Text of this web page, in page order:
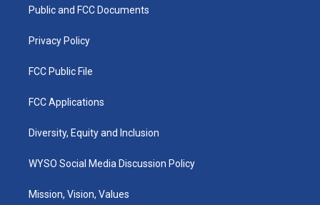
a
k
Public and FCC Documents
Privacy Policy
FCC Public File
FCC Applications
Diversity, Equity and Inclusion
WYSO Social Media Discussion Policy
Mission, Vision, Values